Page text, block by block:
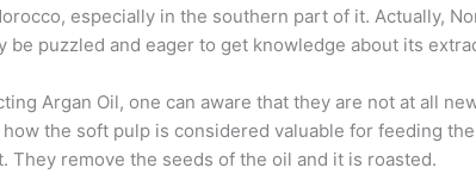
especially in the southern part of it. Actually,
puzzled and eager to get knowledge about its
Argan Oil, one can aware that they are not at all
the soft pulp is considered valuable for feeding
They remove the seeds of the oil and it is roasted.